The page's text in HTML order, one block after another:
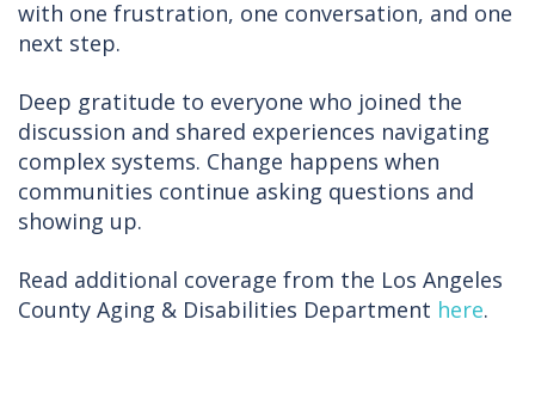
with one frustration, one conversation, and one
next step.
Deep gratitude to everyone who joined the
discussion and shared experiences navigating
complex systems. Change happens when
communities continue asking questions and
showing up.
Read additional coverage from the Los Angeles
County Aging & Disabilities Department here.